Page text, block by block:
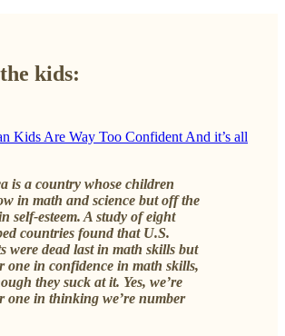
kids:
Kids Are Way Too Confident And it’s all
is a country whose children
in math and science but off the
self-esteem. A study of eight
countries found that U.S.
were dead last in math skills but
one in confidence in math skills,
they suck at it. Yes, we’re
one in thinking we’re number